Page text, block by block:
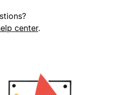
center.